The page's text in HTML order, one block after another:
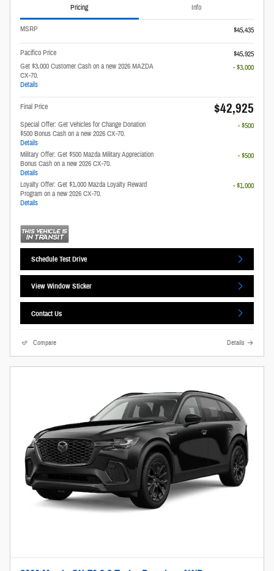
Pricing Info
MSRP $45,435
Pacifico Price
$45,925
Get $3,000 Customer Cash on a new 2026 MAZDA
CX-70.
Details
- $3,000
Final Price $42,925
Special Offer: Get Vehicles for Change Donation
$500 Bonus Cash on a new 2026 CX-70.
Details
- $500
Military Offer: Get $500 Mazda Military Appreciation
Bonus Cash on a new 2026 CX-70.
Details
- $500
Loyalty Offer: Get $1,000 Mazda Loyalty Reward
Program on a new 2026 CX-70.
Details
- $1,000
Schedule Test Drive
View Window Sticker
Contact Us
Compare Details